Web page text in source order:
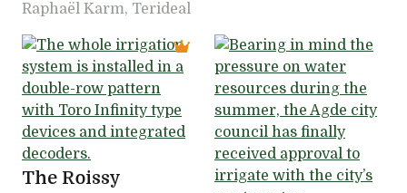
Raphaël Karm, Terideal
The Roissy